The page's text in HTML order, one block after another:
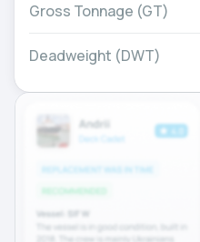
Gross Tonnage (GT)
Deadweight (DWT)